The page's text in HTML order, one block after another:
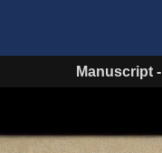
Manuscript-